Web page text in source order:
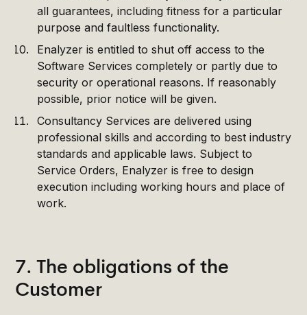
all guarantees, including fitness for a particular
purpose and faultless functionality.
Enalyzer is entitled to shut off access to the
Software Services completely or partly due to
security or operational reasons. If reasonably
possible, prior notice will be given.
Consultancy Services are delivered using
professional skills and according to best industry
standards and applicable laws. Subject to
Service Orders, Enalyzer is free to design
execution including working hours and place of
work.
7. The obligations of the
Customer